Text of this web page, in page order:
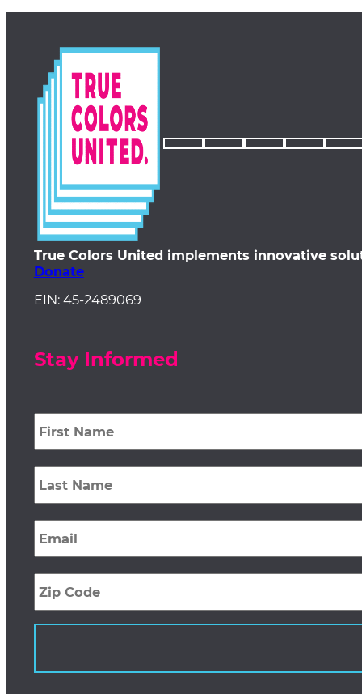
True Colors United implements innovative
Donate
EIN: 45-2489069
Stay Informed
First
Name
*
Last
Name *
Email *
Zip
Code